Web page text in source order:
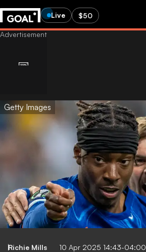
Live $50
Getty Images
Richie Mills 10 Apr 2025 14:43-04:00